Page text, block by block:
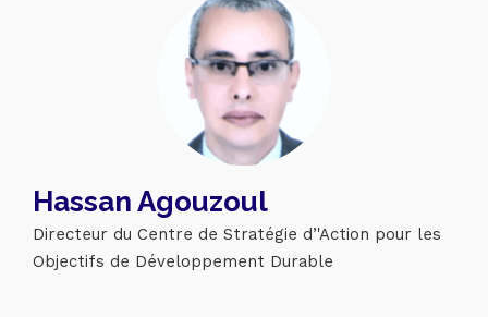
Hassan Agouzoul
Directeur du Centre de Stratégie d’'Action pour les
Objectifs de Développement Durable